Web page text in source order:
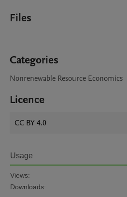
Files
Categories
Nonrenewable Resource Economics
Licence
CC BY 4.0
Usage
Views:
Downloads: